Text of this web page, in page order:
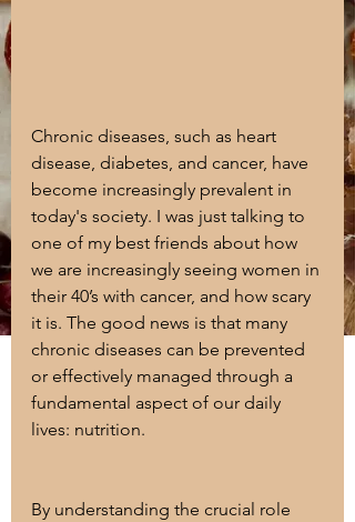
Chronic diseases, such as heart
disease, diabetes, and cancer, have
become increasingly prevalent in
today's society. I was just talking to
one of my best friends about how
we are increasingly seeing women in
their 40’s with cancer, and how scary
it is. The good news is that many
chronic diseases can be prevented
or effectively managed through a
fundamental aspect of our daily
lives: nutrition.
By understanding the crucial role